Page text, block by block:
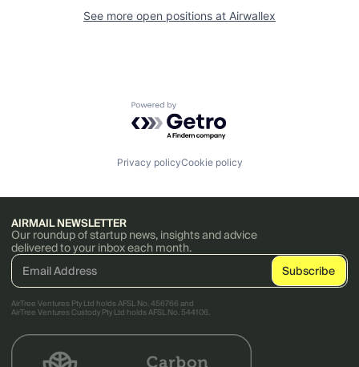
See more open positions at Airwallex
Powered by Getro.com
Privacy policyCookie policy
AIRMAIL NEWSLETTER
Our roundup of startup news, insights and advice
delivered to your inbox each month.
AirTree Ventures Pty Ltd holds AFSL No. 456766 and
AirTree Ventures Custody Pty Ltd holds AFSL No. 544106.